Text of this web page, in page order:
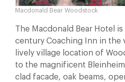
Macdonald Bear Woodstock
The Macdonald Bear Hotel is
century Coaching Inn in the
lively village location of
to the magnificent
clad facade, oak beams,